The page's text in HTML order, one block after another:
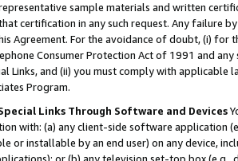
sample materials and written
certification in any such request. Any failure
Agreement. For the avoidance of doubt, (i) for
Consumer Protection Act of 1991 and
Links, and (ii) you must comply with
Program.
Links Through Software and Devices
with: (a) any client-side software application
or installable by an end user) on any device,
or (b) any television set-top box